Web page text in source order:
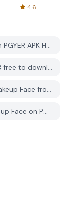
AFTVnews
4.6
How do I download You Makeup Face from PGYER APK HUB?
Is the You Makeup Face on PGYER APK HUB free to download?
Do I need an account to download You Makeup Face from PGYER APK HUB?
How can I report a problem with You Makeup Face on PGYER APK HUB?